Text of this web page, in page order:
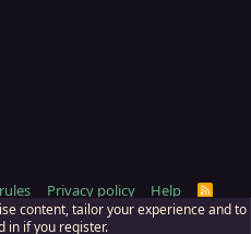
Privacy policy Help
R
S
content, tailor your experience and to
in if you register.